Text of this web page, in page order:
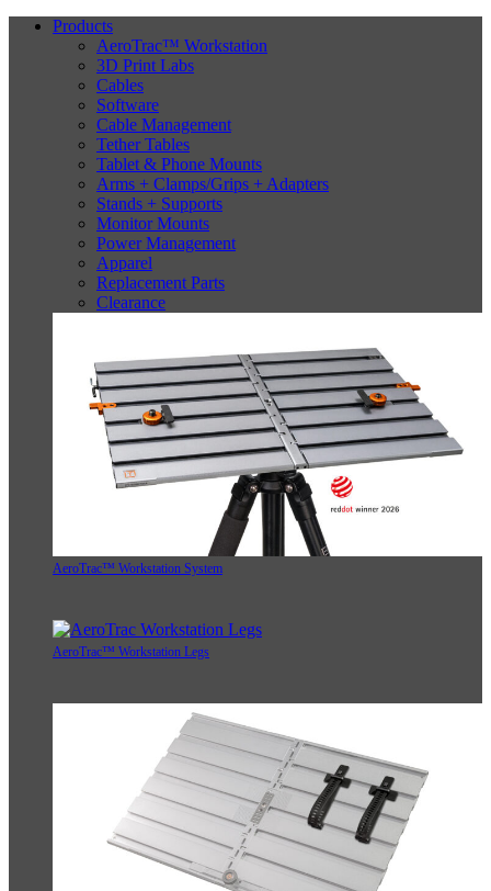
Products
AeroTrac™ Workstation
3D Print Labs
Cables
Software
Cable Management
Tether Tables
Tablet & Phone Mounts
Arms + Clamps/Grips + Adapters
Stands + Supports
Monitor Mounts
Power Management
Apparel
Replacement Parts
Clearance
AeroTrac™ Workstation System
AeroTrac™ Workstation Legs